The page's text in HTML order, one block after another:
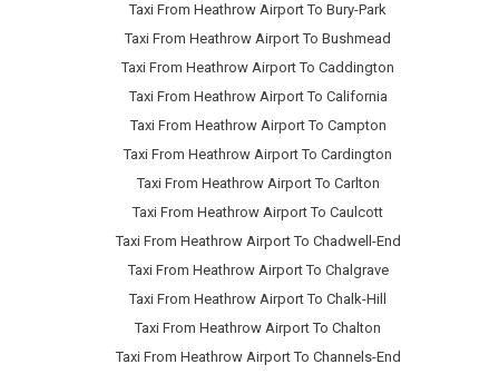
Taxi From Heathrow Airport To Bury-Park
Taxi From Heathrow Airport To Bushmead
Taxi From Heathrow Airport To Caddington
Taxi From Heathrow Airport To California
Taxi From Heathrow Airport To Campton
Taxi From Heathrow Airport To Cardington
Taxi From Heathrow Airport To Carlton
Taxi From Heathrow Airport To Caulcott
Taxi From Heathrow Airport To Chadwell-End
Taxi From Heathrow Airport To Chalgrave
Taxi From Heathrow Airport To Chalk-Hill
Taxi From Heathrow Airport To Chalton
Taxi From Heathrow Airport To Channels-End